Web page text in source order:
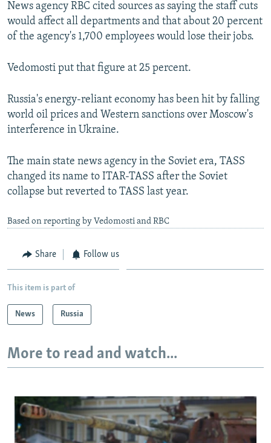
Subscribe
All RFE/RL sites
News agency RBC cited sources as saying the staff cuts
would affect all departments and that about 20 percent
of the agency's 1,700 employees would lose their jobs.
Vedomosti put that figure at 25 percent.
Russia's energy-reliant economy has been hit by falling
world oil prices and Western sanctions over Moscow's
interference in Ukraine.
The main state news agency in the Soviet era, TASS
changed its name to ITAR-TASS after the Soviet
collapse but reverted to TASS last year.
Based on reporting by Vedomosti and RBC
Share Follow us
This item is part of
News Russia
More to read and watch...